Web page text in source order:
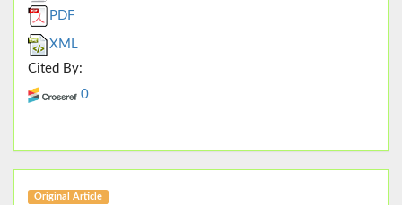
PDF
XML
Cited By:
0
Original Article